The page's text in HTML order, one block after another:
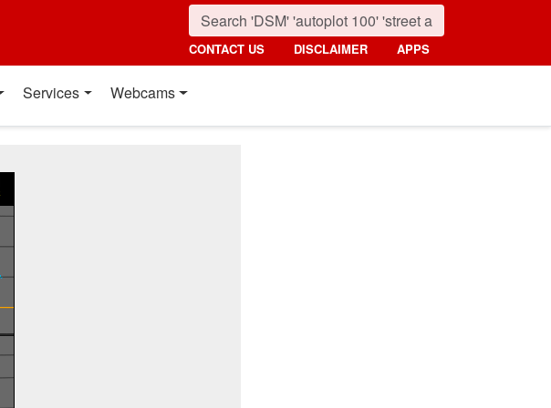
CONTACT US DISCLAIMER APPS
Services Webcams